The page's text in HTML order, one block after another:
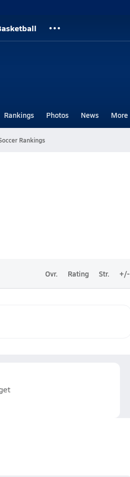
Rankings Photos News More
Rankings
Ovr. Rating Str. +/-